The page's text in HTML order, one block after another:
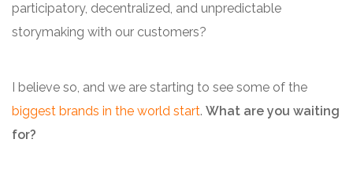
participatory, decentralized, and unpredictable
storymaking with our customers?
I believe so, and we are starting to see some of the
biggest brands in the world start. What are you waiting
for?